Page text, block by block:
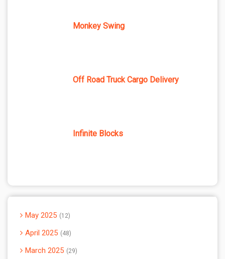
Monkey Swing
Off Road Truck Cargo Delivery
Infinite Blocks
May 2025 12
April 2025 48
March 2025 29